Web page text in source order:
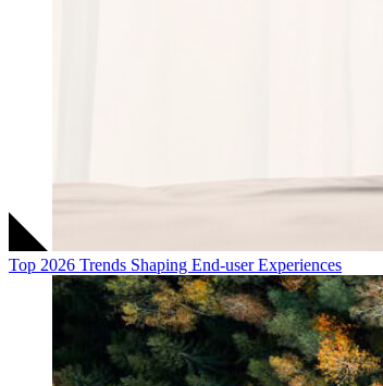
Top 2026 Trends Shaping End-user Experiences